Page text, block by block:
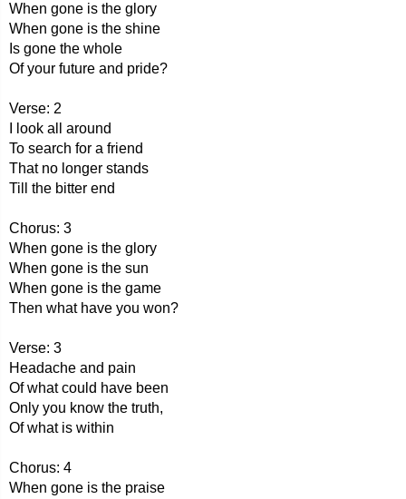
When gone is the glory
When gone is the shine
Is gone the whole
Of your future and pride?
Verse: 2
I look all around
To search for a friend
That no longer stands
Till the bitter end
Chorus: 3
When gone is the glory
When gone is the sun
When gone is the game
Then what have you won?
Verse: 3
Headache and pain
Of what could have been
Only you know the truth,
Of what is within
Chorus: 4
When gone is the praise